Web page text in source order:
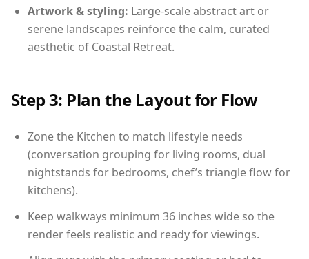
Artwork & styling: Large-scale abstract art or
serene landscapes reinforce the calm, curated
aesthetic of Coastal Retreat.
Step 3: Plan the Layout for Flow
Zone the Kitchen to match lifestyle needs
(conversation grouping for living rooms, dual
nightstands for bedrooms, chef’s triangle flow for
kitchens).
Keep walkways minimum 36 inches wide so the
render feels realistic and ready for viewings.